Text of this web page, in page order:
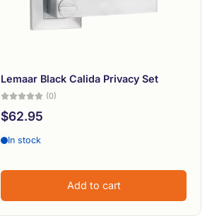
Lemaar Black Calida Privacy Set
(0)
$62.95
In stock
Add to cart